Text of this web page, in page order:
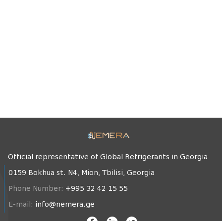
Official representative of Global Refrigerants in Georgia
0159 Bokhua st. N4, Mion, Tbilisi, Georgia
Phone Number: +995 32 42 15 55
E-mail: info@nemera.ge